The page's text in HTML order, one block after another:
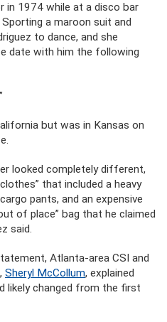
in 1974 while at a disco bar
a maroon suit and
to dance, and she
date with him the following
but was in Kansas on
looked completely different,
that included a heavy
pants, and an expensive
of place” bag that he claimed
said.
Atlanta-area CSI and
Sheryl McCollum, explained
likely changed from the first